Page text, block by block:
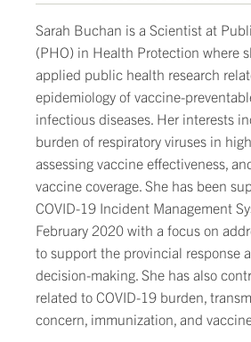
Sarah Buchan is a Scientist at
(PHO) in Health Protection where
applied public health research
epidemiology of vaccine-
infectious diseases. Her interests
burden of respiratory viruses in
assessing vaccine effectiveness,
vaccine coverage. She has been
COVID-19 Incident Management
February 2020 with a focus on
to support the provincial response
decision-making. She has also
related to COVID-19 burden,
concern, immunization, and